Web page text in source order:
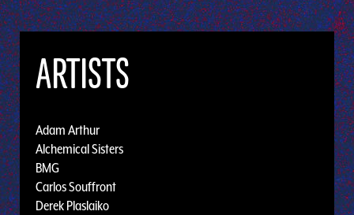
ARTISTS
Adam Arthur
Alchemical Sisters
BMG
Carlos Souffront
Derek Plaslaiko